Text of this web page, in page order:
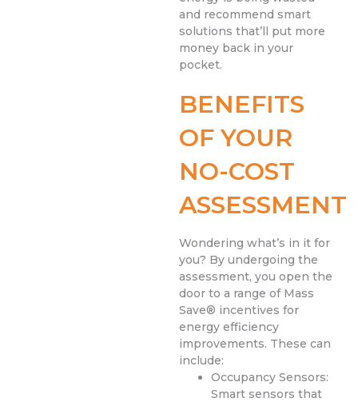
and recommend smart
solutions that’ll put more
money back in your
pocket.
BENEFITS
OF YOUR
NO-COST
ASSESSMENT
Wondering what’s in it for
you? By undergoing the
assessment, you open the
door to a range of Mass
Save® incentives for
energy efficiency
improvements. These can
include:
Occupancy Sensors:
Smart sensors that